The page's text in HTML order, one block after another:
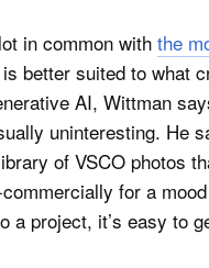
in common with the
better suited to what
AI, Wittman
uninteresting. He
of VSCO photos
for a
a project, it’s easy to